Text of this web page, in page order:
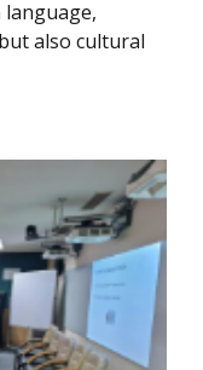
also cultural